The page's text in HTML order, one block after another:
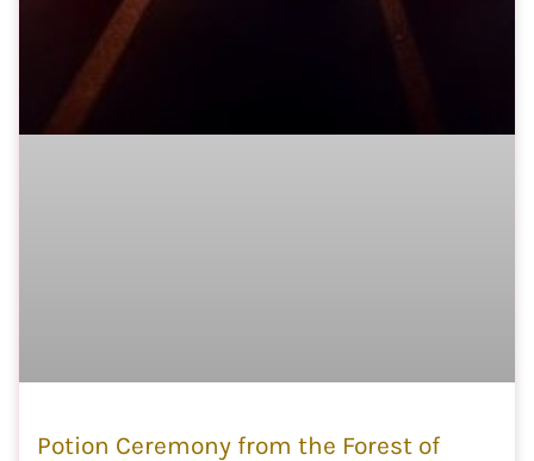
Potion Ceremony from the Forest of